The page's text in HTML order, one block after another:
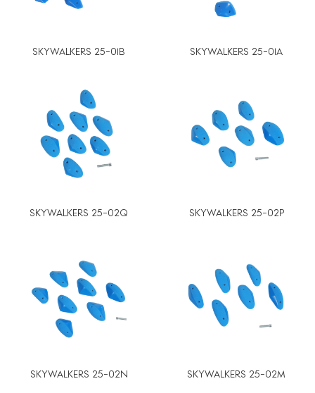
SKYWALKERS 25-01B SKYWALKERS 25-01A
SKYWALKERS 25-02Q SKYWALKERS 25-02P
SKYWALKERS 25-02N SKYWALKERS 25-02M